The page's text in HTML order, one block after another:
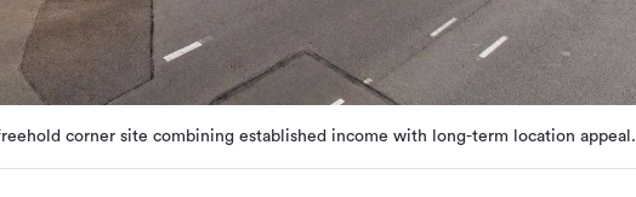
corner site combining established income with long-term location appeal.